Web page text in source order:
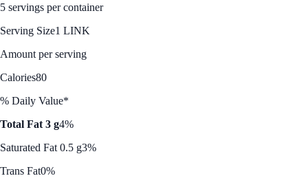
5 servings per container
Serving Size1 LINK
Amount per serving
Calories80
% Daily Value*
Total Fat 3 g4%
Saturated Fat 0.5 g3%
Trans Fat0%